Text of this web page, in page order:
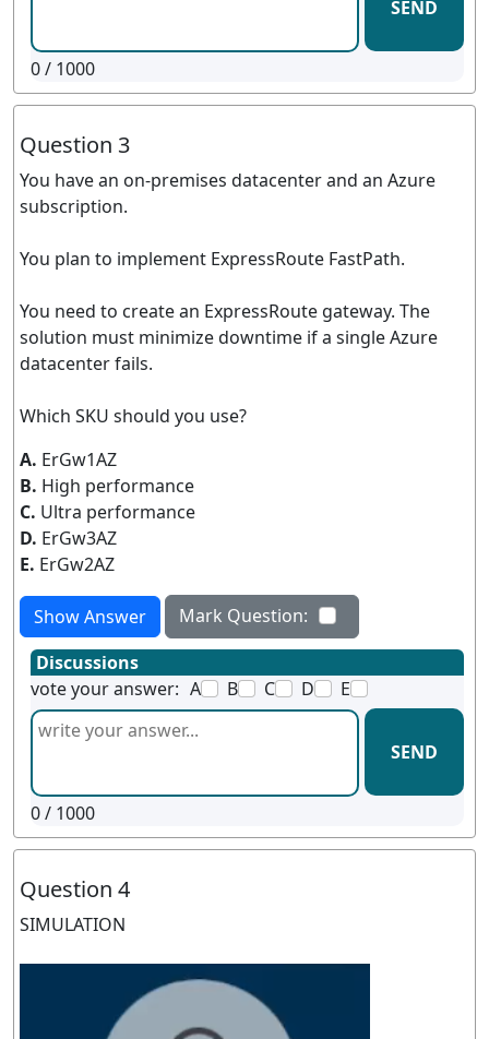
SEND
0/ 1000
Question 3
You have an on-premises datacenter and an Azure
subscription.
You plan to implement ExpressRoute FastPath.
You need to create an ExpressRoute gateway. The
solution must minimize downtime if a single Azure
datacenter fails.
Which SKU should you use?
A. ErGw1AZ
B. High performance
C. Ultra performance
D. ErGw3AZ
E. ErGw2AZ
Show Answer
Mark Question:
Discussions
vote your answer: A B C D E
SEND
0/ 1000
Question 4
SIMULATION